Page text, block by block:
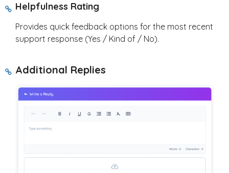
Helpfulness Rating
Provides quick feedback options for the most recent
support response (Yes / Kind of / No).
Additional Replies